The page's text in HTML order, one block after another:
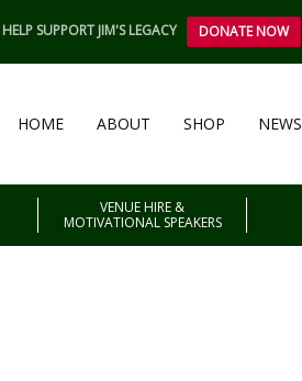
HELP SUPPORT JIM'S LEGACY DONATE NOW
HOME ABOUT SHOP NEWS
VENUE HIRE &
MOTIVATIONAL SPEAKERS